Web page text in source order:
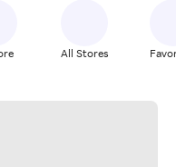
All Stores